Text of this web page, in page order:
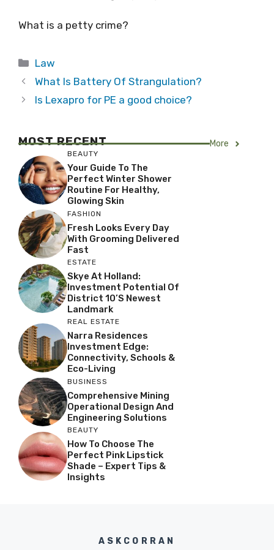
What is a petty crime?
Categories
Law
What Is Battery Of Strangulation?
Is Lexapro for PE a good choice?
MOST RECENT More
BEAUTY
Your Guide To The
Perfect Winter Shower
Routine For Healthy,
Glowing Skin
FASHION
Fresh Looks Every Day
With Grooming Delivered
Fast
ESTATE
Skye At Holland:
Investment Potential Of
District 10’s Newest
Landmark
REAL ESTATE
Narra Residences
Investment Edge:
Connectivity, Schools &
Eco-Living
BUSINESS
Comprehensive Mining
Operational Design And
Engineering Solutions
BEAUTY
How To Choose The
Perfect Pink Lipstick
Shade – Expert Tips &
Insights
ASKCORRAN